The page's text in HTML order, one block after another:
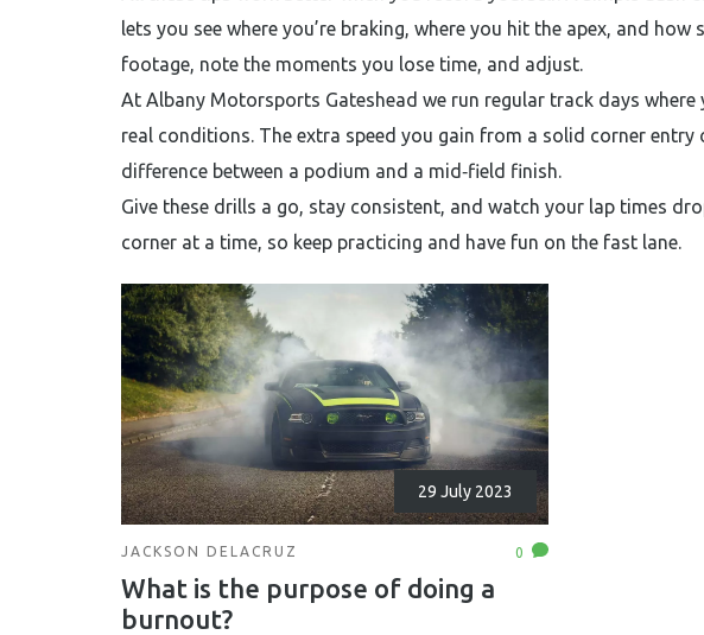
lets you see where you’re braking, where you hit the apex, and
footage, note the moments you lose time, and adjust.
At Albany Motorsports Gateshead we run regular track days
real conditions. The extra speed you gain from a solid corner entry
difference between a podium and a mid‑field finish.
Give these drills a go, stay consistent, and watch your lap times
corner at a time, so keep practicing and have fun on the fast lane.
29 July 2023
JACKSON DELACRUZ 0
What is the purpose of doing a
burnout?